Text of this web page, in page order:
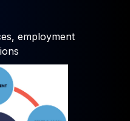
employment